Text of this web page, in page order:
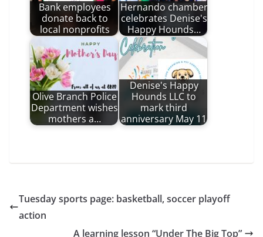
Bank employees
donate back to
local nonprofits
Hernando chamber
celebrates Denise's
Happy Hounds…
Olive Branch Police
Department wishes
mothers a…
Denise's Happy
Hounds LLC to
mark third
anniversary May 11
Tuesday sports page: basketball, soccer playoff
action
A learning lesson “Under The Big Top”